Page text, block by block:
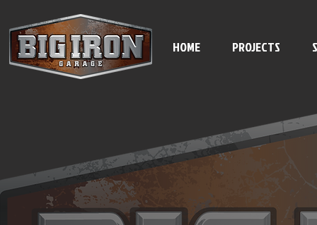
HOME PROJECTS